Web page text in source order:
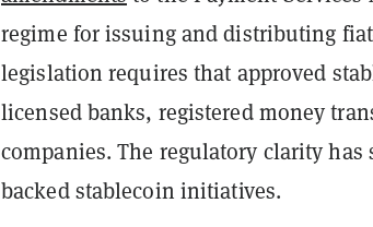
regime for issuing and distributing
legislation requires that approved
licensed banks, registered money
companies. The regulatory clarity
backed stablecoin initiatives.